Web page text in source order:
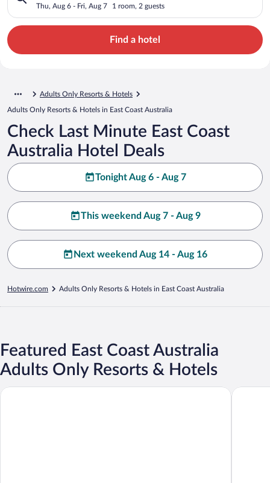
Thu, Aug 6 - Fri, Aug 7 1 room, 2 guests
Find a hotel
Adults Only Resorts & Hotels
Adults Only Resorts & Hotels in East Coast Australia
Check Last Minute East Coast
Australia Hotel Deals
Tonight Aug 6 - Aug 7
This weekend Aug 7 - Aug 9
Next weekend Aug 14 - Aug 16
Hotwire.com Adults Only Resorts & Hotels in East Coast Australia
Featured East Coast Australia
Adults Only Resorts & Hotels
Shantara Resort Port Douglas - Adults Only Retreat Beach